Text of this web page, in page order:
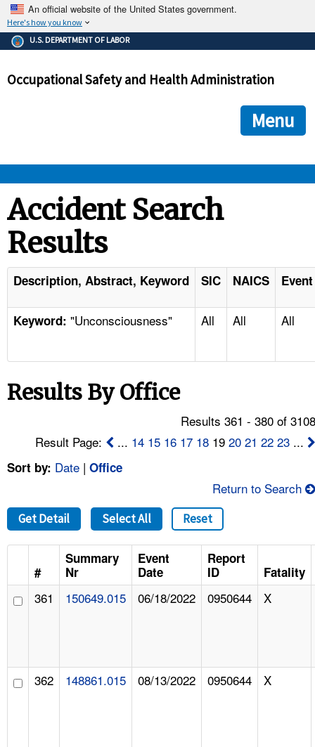
An official website of the United States government.
Here's how you know
The .gov means it's official.
Federal government websites often end in .gov or .mil. Before
government site.
ensures that you are connecting to the official
and that any information you provide is encrypted and
U.S. DEPARTMENT OF LABOR
Occupational Safety and Health Administration
Menu
STANDARDS
ENFORCEMENT
TOPICS
NEWS
CONTACT US
FAQ
A TO Z INDEX
LANGUAGES
Accident Search
Results
Description, Abstract, Keyword SIC NAICS
Keyword: "Unconsciousness" All All All
Results By Office
Results 361 - 380 of
Result Page:
... 14 15 16 17 18 1920 21 22 23 ...
Sort by: Date | Office
Return to Search
Get Detail Select All Reset
#
Summary
Nr
Event
Date
Report
ID
Fatality
361 150649.015 06/18/2022 0950644 X
362 148861.015 08/13/2022 0950644 X